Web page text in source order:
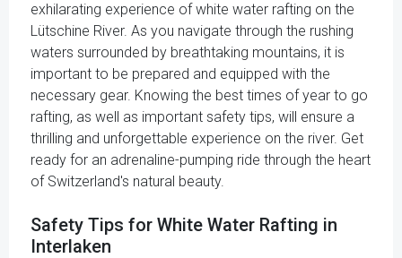
exhilarating experience of white water rafting on the
Lütschine River. As you navigate through the rushing
waters surrounded by breathtaking mountains, it is
important to be prepared and equipped with the
necessary gear. Knowing the best times of year to go
rafting, as well as important safety tips, will ensure a
thrilling and unforgettable experience on the river. Get
ready for an adrenaline-pumping ride through the heart
of Switzerland's natural beauty.
Safety Tips for White Water Rafting in
Interlaken